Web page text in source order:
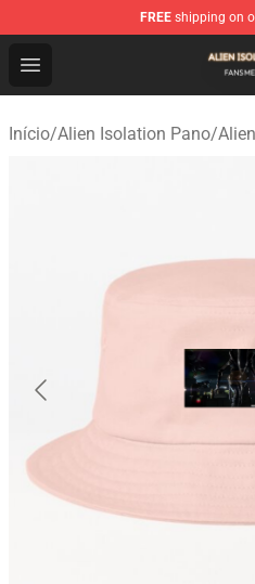
FREE shipping on
Open menu
Alien Isolation Shop -
Início/Alien Isolation Pano/